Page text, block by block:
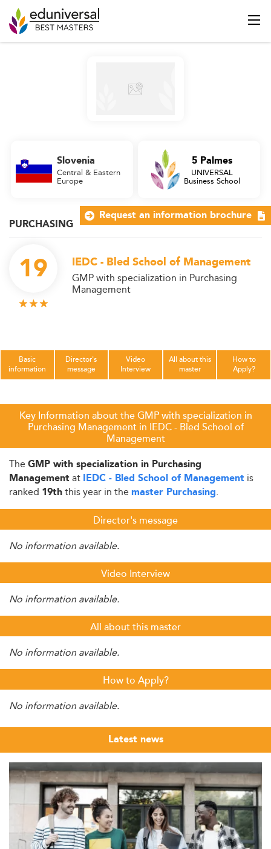
PURCHASING
19 IEDC - Bled School of Management
GMP with specialization in Purchasing
Management
Slovenia
Central & Eastern
Europe
5 Palmes
UNIVERSAL
Business School
Basic
information
Director's
message
Video
Interview
All about this
master
How to
Apply?
Key Information about the GMP with specialization in
Purchasing Management in IEDC - Bled School of
Management
The GMP with specialization in Purchasing
Managementat IEDC - Bled School of Management is
ranked 19ththis year in the master Purchasing.
Director's message
No information available.
Video Interview
No information available.
All about this master
No information available.
How to Apply?
No information available.
Latest news
Request an information brochure